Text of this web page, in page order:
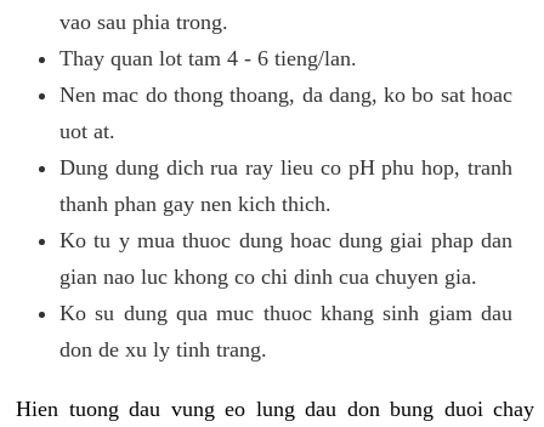
vao sau phia trong.
Thay quan lot tam 4 - 6 tieng/lan.
Nen mac do thong thoang, da dang, ko bo sat hoac
uot at.
Dung dung dich rua ray lieu co pH phu hop, tranh
thanh phan gay nen kich thich.
Ko tu y mua thuoc dung hoac dung giai phap dan
gian nao luc khong co chi dinh cua chuyen gia.
Ko su dung qua muc thuoc khang sinh giam dau
don de xu ly tinh trang.
Hien tuong dau vung eo lung dau don bung duoi chay